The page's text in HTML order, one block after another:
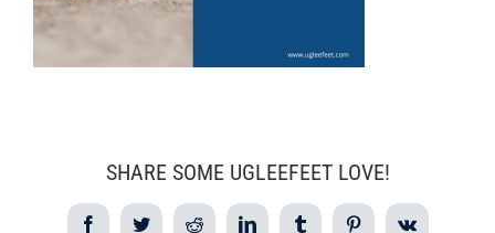
SHARE SOME UGLEEFEET LOVE!
FacebookTwitterReddit LinkedIn TumblrPinterestVk